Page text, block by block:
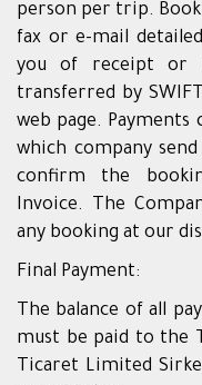
person per trip.
fax or e-mail
you of receipt or
transferred by
web page.
which company
confirm the
Invoice. The
any booking at our
Final Payment:
The balance of all
must be paid to the
Ticaret Limited